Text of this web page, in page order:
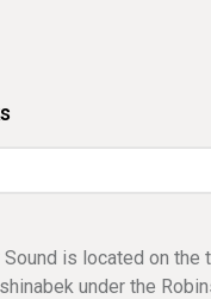
is located on the
under the